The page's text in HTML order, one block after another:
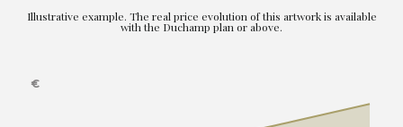
Illustrative example. The real price evolution of this artwork is available
with the Duchamp plan or above.